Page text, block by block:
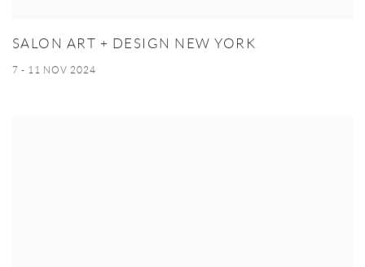
SALON ART + DESIGN NEW YORK
7 - 11 NOV 2024